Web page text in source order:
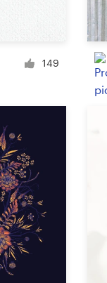
Facebook
Banner ad
Poster
149